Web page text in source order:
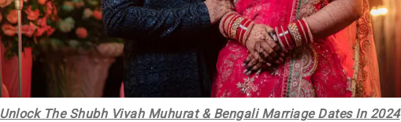
Unlock The Shubh Vivah Muhurat & Bengali Marriage Dates In 2024